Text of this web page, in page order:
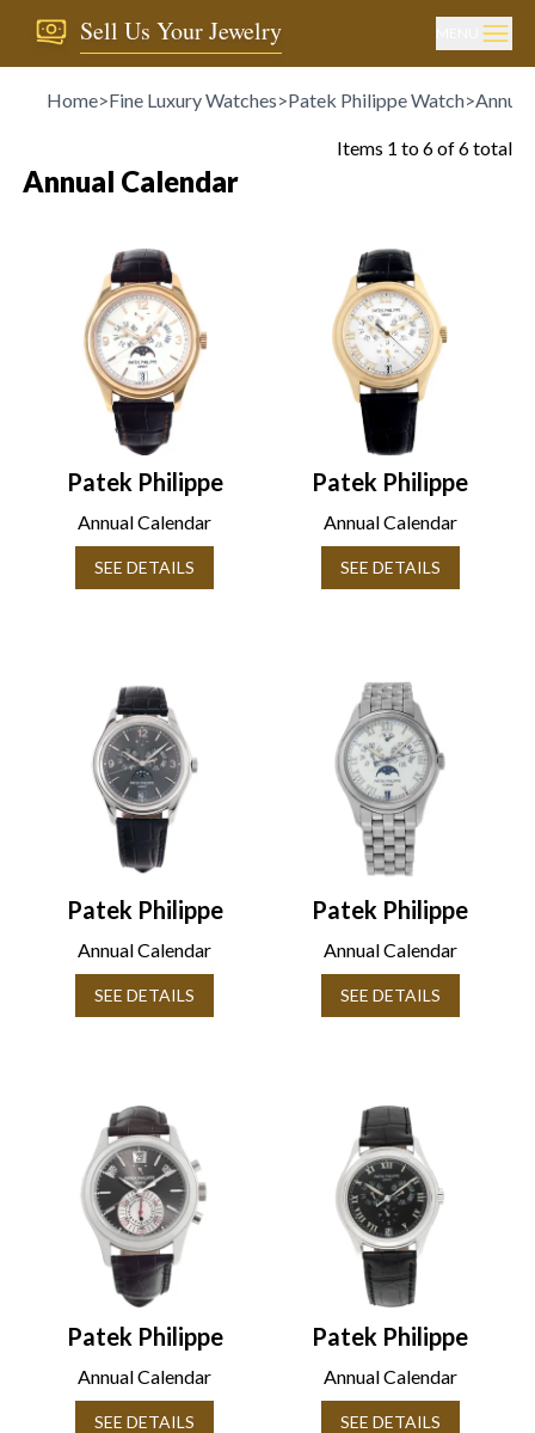
Sell Us Your Jewelry
Home>Fine Luxury Watches>Patek Philippe Watch>
Annual Calendar
Items 1 to6of6total
Patek Philippe
Annual Calendar
SEE DETAILS
Patek Philippe
Annual Calendar
SEE DETAILS
Patek Philippe
Annual Calendar
SEE DETAILS
Patek Philippe
Annual Calendar
SEE DETAILS
Patek Philippe
Annual Calendar
SEE DETAILS
Patek Philippe
Annual Calendar
SEE DETAILS